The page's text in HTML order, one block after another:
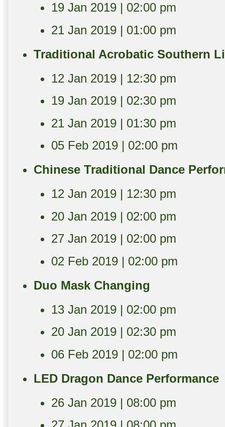
19 Jan 2019 | 02:00 pm
21 Jan 2019 | 01:00 pm
Traditional Acrobatic Southern
12 Jan 2019 | 12:30 pm
19 Jan 2019 | 02:30 pm
21 Jan 2019 | 01:30 pm
05 Feb 2019 | 02:00 pm
Chinese Traditional Dance
12 Jan 2019 | 12:30 pm
20 Jan 2019 | 02:00 pm
27 Jan 2019 | 02:00 pm
02 Feb 2019 | 02:00 pm
Duo Mask Changing
13 Jan 2019 | 02:00 pm
20 Jan 2019 | 02:30 pm
06 Feb 2019 | 02:00 pm
LED Dragon Dance Performance
26 Jan 2019 | 08:00 pm